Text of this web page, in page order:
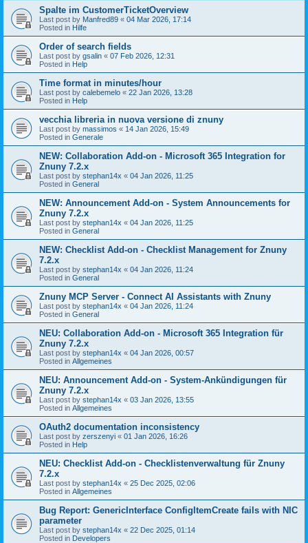
Spalte im CustomerTicketOverview
Last post by Manfred89 « 04 Mar 2026, 17:14
Posted in Hilfe
Order of search fields
Last post by gsalin « 07 Feb 2026, 12:31
Posted in Help
Time format in minutes/hour
Last post by calebemelo « 22 Jan 2026, 13:28
Posted in Help
vecchia libreria in nuova versione di znuny
Last post by massimos « 14 Jan 2026, 15:49
Posted in Generale
NEW: Collaboration Add-on - Microsoft 365 Integration for
Znuny 7.2.x
Last post by stephan14x « 04 Jan 2026, 11:25
Posted in General
NEW: Announcement Add-on - System Announcements for
Znuny 7.2.x
Last post by stephan14x « 04 Jan 2026, 11:25
Posted in General
NEW: Checklist Add-on - Checklist Management for Znuny
7.2.x
Last post by stephan14x « 04 Jan 2026, 11:24
Posted in General
Znuny MCP Server - Connect AI Assistants with Znuny
Last post by stephan14x « 04 Jan 2026, 11:24
Posted in General
NEU: Collaboration Add-on - Microsoft 365 Integration für
Znuny 7.2.x
Last post by stephan14x « 04 Jan 2026, 00:57
Posted in Allgemeines
NEU: Announcement Add-on - System-Ankündigungen für
Znuny 7.2.x
Last post by stephan14x « 03 Jan 2026, 13:55
Posted in Allgemeines
OAuth2 documentation inconsistency
Last post by zerszenyi « 01 Jan 2026, 16:26
Posted in Help
NEU: Checklist Add-on - Checklistenverwaltung für Znuny
7.2.x
Last post by stephan14x « 25 Dec 2025, 02:06
Posted in Allgemeines
Bug Report: GenericInterface ConfigItemCreate fails with NIC
parameter
Last post by stephan14x « 22 Dec 2025, 01:14
Posted in Developers